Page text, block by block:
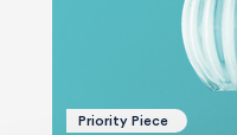
Priority Piece